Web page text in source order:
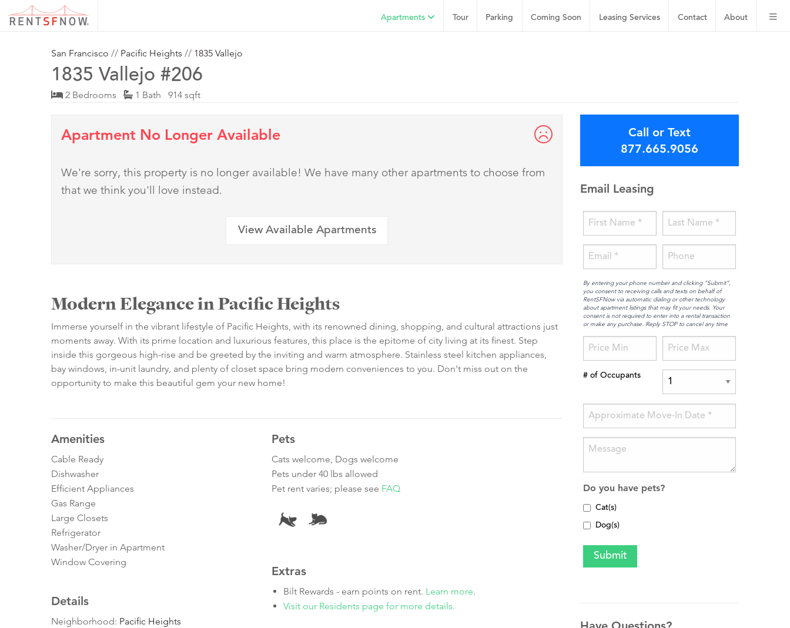
About
Contact
Leasing Services
Coming Soon
Parking
Tour
Apartments
San Francisco // Pacific Heights // 1835 Vallejo
1835 Vallejo #206
2 Bedrooms 1 Bath 914 sqft
Apartment No Longer Available
We're sorry, this property is no longer available! We have many other apartments to choose from
that we think you'll love instead.
View Available Apartments
Modern Elegance in Pacific Heights
Immerse yourself in the vibrant lifestyle of Pacific Heights, with its renowned dining, shopping, and cultural attractions just
moments away. With its prime location and luxurious features, this place is the epitome of city living at its finest. Step
inside this gorgeous high-rise and be greeted by the inviting and warm atmosphere. Stainless steel kitchen appliances,
bay windows, in-unit laundry, and plenty of closet space bring modern conveniences to you. Don't miss out on the
opportunity to make this beautiful gem your new home!
Amenities
Cable Ready
Dishwasher
Efficient Appliances
Gas Range
Large Closets
Refrigerator
Washer/Dryer in Apartment
Window Covering
Details
Neighborhood: Pacific Heights
Pets
Cats welcome, Dogs welcome
Pets under 40 lbs allowed
Pet rent varies; please see FAQ
Extras
Bilt Rewards - earn points on rent. Learn more.
Visit our Residents page for more details.
Call or Text
877.665.9056
Email Leasing
By entering your phone number and clicking “Submit”,
you consent to receiving calls and texts on behalf of
RentSFNow via automatic dialing or other technology
about apartment listings that may fit your needs. Your
consent is not required to enter into a rental transaction
or make any purchase. Reply STOP to cancel any time
# of Occupants
Do you have pets?
Cat(s)
Dog(s)